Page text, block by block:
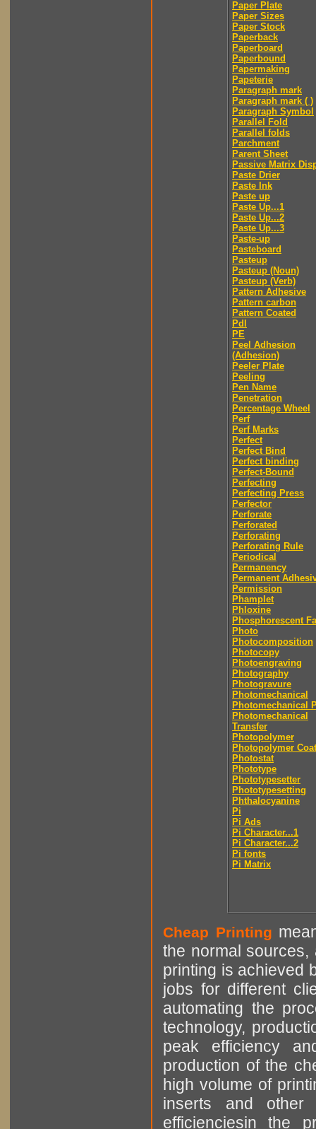
Paper Plate
Paper Sizes
Paper Stock
Paperback
Paperboard
Paperbound
Papermaking
Papeterie
Paragraph mark
Paragraph mark ( )
Paragraph Symbol
Parallel Fold
Parallel folds
Parchment
Parent Sheet
Passive Matrix
Paste Drier
Paste Ink
Paste up
Paste Up...1
Paste Up...2
Paste Up...3
Paste-up
Pasteboard
Pasteup
Pasteup (Noun)
Pasteup (Verb)
Pattern Adhesive
Pattern carbon
Pattern Coated
Pdl
PE
Peel Adhesion
(Adhesion)
Peeler Plate
Peeling
Pen Name
Penetration
Percentage Wheel
Perf
Perf Marks
Perfect
Perfect Bind
Perfect binding
Perfect-Bound
Perfecting
Perfecting Press
Perfector
Perforate
Perforated
Perforating
Perforating Rule
Periodical
Permanency
Permanent
Permission
Phamplet
Phloxine
Phosphorescent
Photo
Photocomposition
Photocopy
Photoengraving
Photography
Photogravure
Photomechanical
Photomechanical
Photomechanical
Transfer
Photopolymer
Photopolymer
Photostat
Phototype
Phototypesetter
Phototypesetting
Phthalocyanine
Pi
Pi Ads
Pi Character...1
Pi Character...2
Pi fonts
Pi Matrix
Cheap Printing
the normal sources,
printing is achieved
jobs for different
automating the
technology,
peak efficiency
production of the
high volume of
inserts and other
efficienciesin the